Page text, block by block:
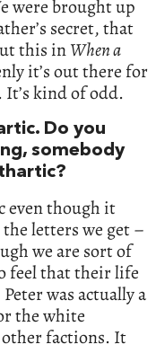
were brought up
secret, that
this inWhen a
it’s out there for
It’s kind of odd.
Do you
somebody
even though it
letters we get –
we are sort of
feel that their life
was actually a
the white
other factions. It